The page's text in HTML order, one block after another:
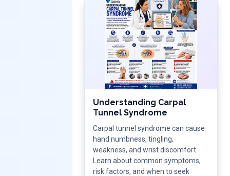
Understanding Carpal
Tunnel Syndrome
Carpal tunnel syndrome can cause
hand numbness, tingling,
weakness, and wrist discomfort.
Learn about common symptoms,
risk factors, and when to seek